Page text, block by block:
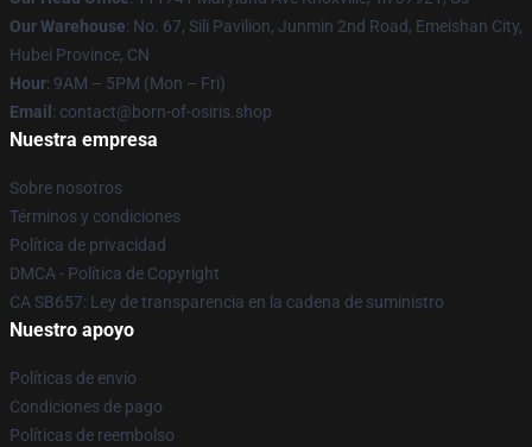
Our Warehouse: No. 67, Sili Pavilion, Junmin 2nd Road, Emeishan City,
Hubei Province, CN
Hour: 9AM – 5PM (Mon – Fri)
Email : contact@born-of-osiris.shop
Nuestra empresa
Sobre nosotros
Términos y condiciones
Política de privacidad
DMCA - Política de Copyright
CA SB657: Ley de transparencia en la cadena de suministro
Nuestro apoyo
Políticas de envío
Condiciones de pago
Políticas de reembolso